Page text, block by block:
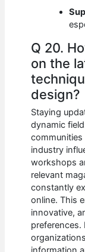
Q 20.
on the
design?
Staying
dynamic
industry
workshops
relevant
constantly
online. This
innovative,
preferences.